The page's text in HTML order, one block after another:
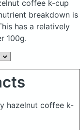
coffee k-cup
breakdown is
has a relatively
100g.
hazelnut coffee k-